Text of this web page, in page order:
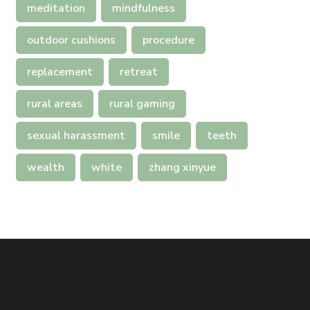
meditation mindfulness
outdoor cushions procedure
replacement retreat
rural areas rural gaming
sexual harassment smile teeth
wealth white zhang xinyue